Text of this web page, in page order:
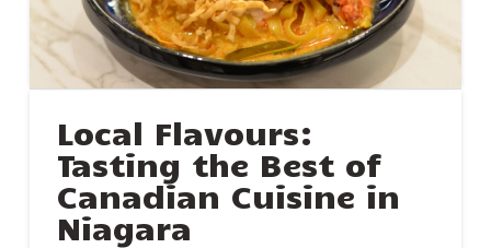
Local Flavours:
Tasting the Best of
Canadian Cuisine in
Niagara